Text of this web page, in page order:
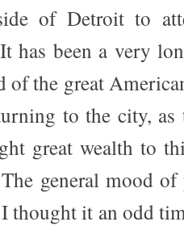
of Detroit to
has been a very
of the great
to the city,
great wealth to
general mood
thought it an odd